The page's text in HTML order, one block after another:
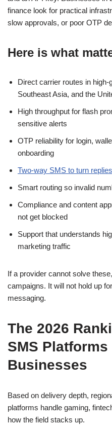
finance look for practical
slow approvals, or poor OTP
Here is what
Direct carrier routes in
Southeast Asia, and the
High throughput for flash
sensitive alerts
OTP reliability for login,
onboarding
Two-way SMS to turn
Smart routing so invalid
Compliance and content
not get blocked
Support that understands
marketing traffic
If a provider cannot solve
campaigns. It will not hold up
messaging.
The 2026
SMS
Businesses
Based on delivery depth,
platforms handle gaming,
how the field stacks up.